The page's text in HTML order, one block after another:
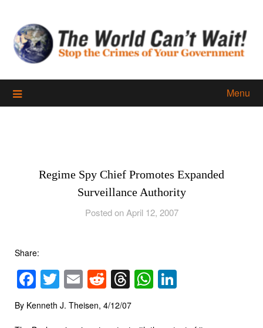
content
Menu
Regime Spy Chief Promotes Expanded
Surveillance Authority
Posted on April 12, 2007
Share:
Facebook
Twitter
EmailReddit
Threads
WhatsApp
By Kenneth J. Theisen, 4/12/07